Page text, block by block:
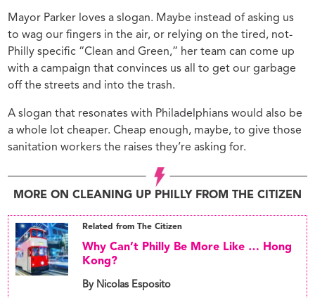
Mayor Parker loves a slogan. Maybe instead of asking us
to wag our fingers in the air, or relying on the tired, not-
Philly specific “Clean and Green,” her team can come up
with a campaign that convinces us all to get our garbage
off the streets and into the trash.
A slogan that resonates with Philadelphians would also be
a whole lot cheaper. Cheap enough, maybe, to give those
sanitation workers the raises they’re asking for.
MORE ON CLEANING UP PHILLY FROM THE CITIZEN
Related from The Citizen
Why Can’t Philly Be More Like … Hong
Kong?
By Nicolas Esposito